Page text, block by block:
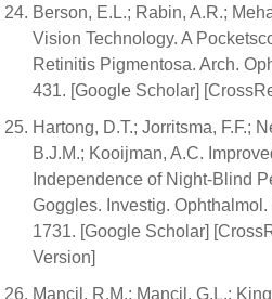
Berson, E.L.; Rabin, A.R.;
Vision Technology. A
Retinitis Pigmentosa. Arch.
431. [Google Scholar]
Hartong, D.T.; Jorritsma, F.F.;
B.J.M.; Kooijman, A.C.
Independence of Night-Blind
Goggles. Investig.
1731. [Google Scholar]
Version]
Mancil, R.M.; Mancil, G.L.;